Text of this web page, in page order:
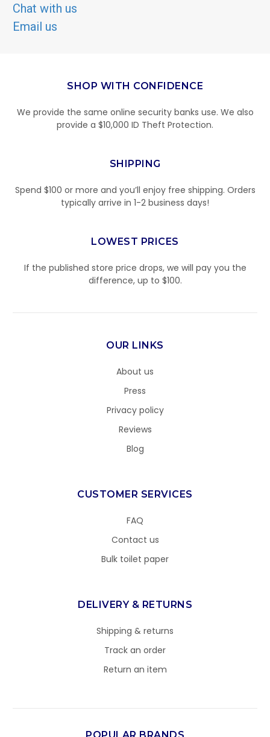
Chat with us
Email us
SHOP WITH CONFIDENCE
We provide the same online security banks use. We also
provide a $10,000 ID Theft Protection.
SHIPPING
Spend $100 or more and you’ll enjoy free shipping. Orders
typically arrive in 1-2 business days!
LOWEST PRICES
If the published store price drops, we will pay you the
difference, up to $100.
OUR LINKS
About us
Press
Privacy policy
Reviews
Blog
CUSTOMER SERVICES
FAQ
Contact us
Bulk toilet paper
DELIVERY & RETURNS
Shipping & returns
Track an order
Return an item